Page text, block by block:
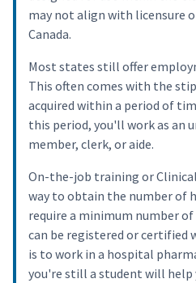
may not align with licensure
Canada.
Most states still offer
This often comes with the
acquired within a period of
this period, you'll work as an
member, clerk, or aide.
On-the-job training or
way to obtain the number of
require a minimum number
can be registered or certified
is to work in a hospital
you're still a student will help